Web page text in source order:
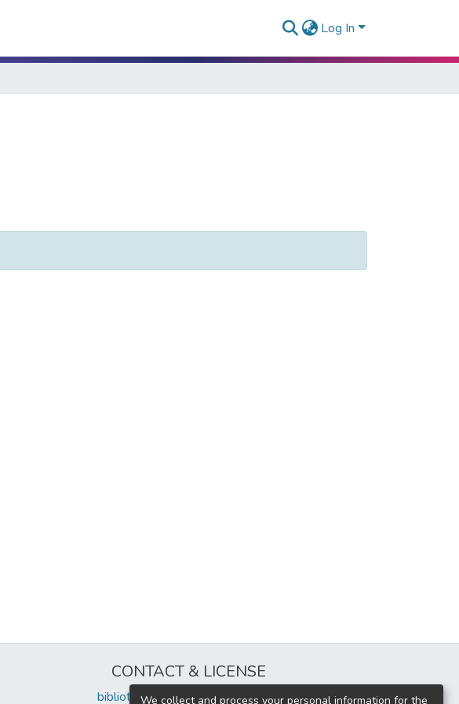
Log In
CONTACT & LICENSE
biblioteca@uflouniversidad.edu.ar
We collect and process your personal information for the